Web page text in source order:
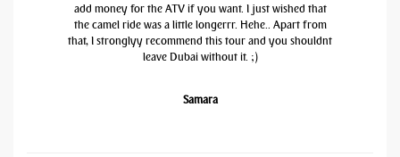
add money for the ATV if you want. I just wished that
the camel ride was a little longerrr. Hehe.. Apart from
that, I stronglyy recommend this tour and you shouldnt
leave Dubai without it. ;)
Samara